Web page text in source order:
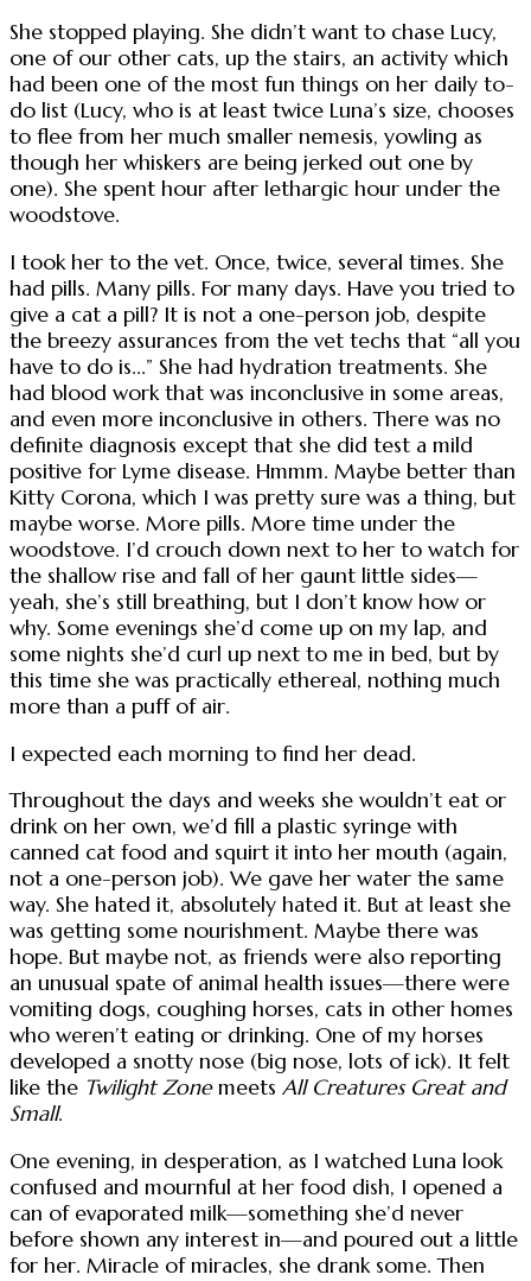
She stopped playing. She didn’t want to chase Lucy,
one of our other cats, up the stairs, an activity which
had been one of the most fun things on her daily to-
do list (Lucy, who is at least twice Luna’s size, chooses
to flee from her much smaller nemesis, yowling as
though her whiskers are being jerked out one by
one). She spent hour after lethargic hour under the
woodstove.
I took her to the vet. Once, twice, several times. She
had pills. Many pills. For many days. Have you tried to
give a cat a pill? It is not a one-person job, despite
the breezy assurances from the vet techs that “all you
have to do is...” She had hydration treatments. She
had blood work that was inconclusive in some areas,
and even more inconclusive in others. There was no
definite diagnosis except that she did test a mild
positive for Lyme disease. Hmmm. Maybe better than
Kitty Corona, which I was pretty sure was a thing, but
maybe worse. More pills. More time under the
woodstove. I’d crouch down next to her to watch for
the shallow rise and fall of her gaunt little sides—
yeah, she’s still breathing, but I don’t know how or
why. Some evenings she’d come up on my lap, and
some nights she’d curl up next to me in bed, but by
this time she was practically ethereal, nothing much
more than a puff of air.
I expected each morning to find her dead.
Throughout the days and weeks she wouldn’t eat or
drink on her own, we’d fill a plastic syringe with
canned cat food and squirt it into her mouth (again,
not a one-person job). We gave her water the same
way. She hated it, absolutely hated it. But at least she
was getting some nourishment. Maybe there was
hope. But maybe not, as friends were also reporting
an unusual spate of animal health issues—there were
vomiting dogs, coughing horses, cats in other homes
who weren’t eating or drinking. One of my horses
developed a snotty nose (big nose, lots of ick). It felt
like the Twilight Zonemeets All Creatures Great and
Small.
One evening, in desperation, as I watched Luna look
confused and mournful at her food dish, I opened a
can of evaporated milk—something she’d never
before shown any interest in—and poured out a little
for her. Miracle of miracles, she drank some. Then